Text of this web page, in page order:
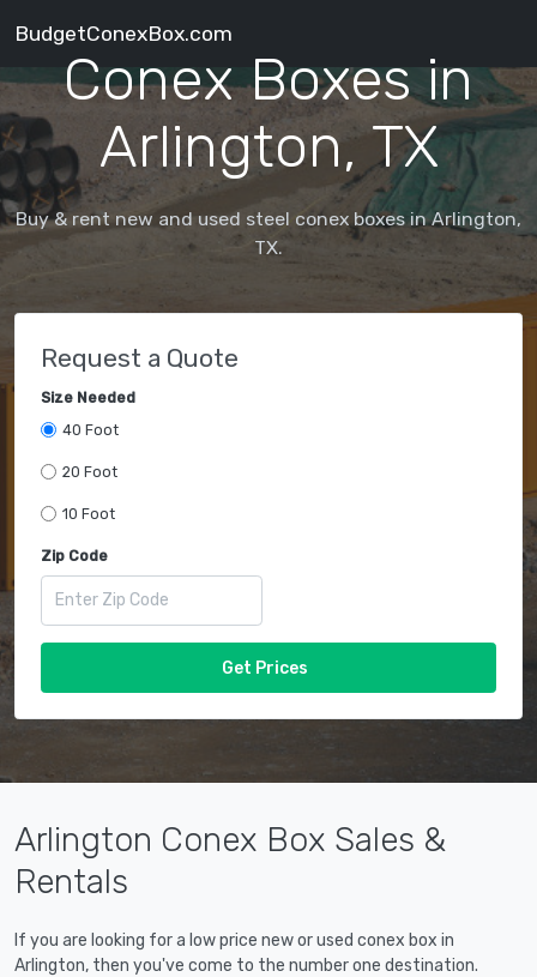
BudgetConexBox.com
Conex Boxes in
Arlington, TX
Buy & rent new and used steel conex boxes in Arlington,
TX.
Request a Quote
Size Needed
40 Foot
20 Foot
10 Foot
Zip Code
Get Prices
Arlington Conex Box Sales &
Rentals
If you are looking for a low price new or used conex box in
Arlington, then you've come to the number one destination.